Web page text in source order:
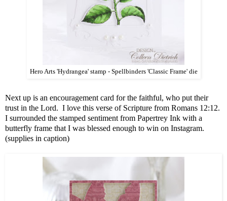
Hero Arts 'Hydrangea' stamp - Spellbinders 'Classic Frame' die
Next up is an encouragement card for the faithful, who put their
trust in the Lord. I love this verse of Scripture from Romans 12:12.
I surrounded the stamped sentiment from Papertrey Ink with a
butterfly frame that I was blessed enough to win on Instagram.
(supplies in caption)